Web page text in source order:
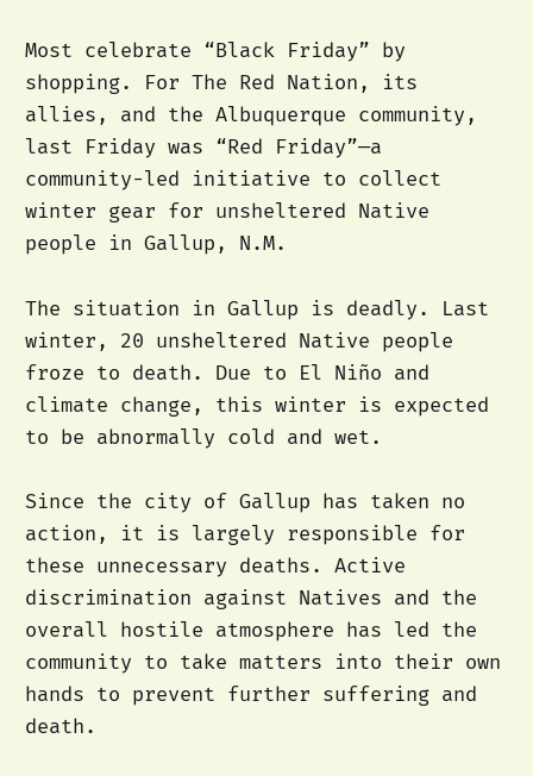
Most celebrate “Black Friday” by
shopping. For The Red Nation, its
allies, and the Albuquerque community,
last Friday was “Red Friday”—a
community-led initiative to collect
winter gear for unsheltered Native
people in Gallup, N.M.
The situation in Gallup is deadly. Last
winter, 20 unsheltered Native people
froze to death. Due to El Niño and
climate change, this winter is expected
to be abnormally cold and wet.
Since the city of Gallup has taken no
action, it is largely responsible for
these unnecessary deaths. Active
discrimination against Natives and the
overall hostile atmosphere has led the
community to take matters into their own
hands to prevent further suffering and
death.